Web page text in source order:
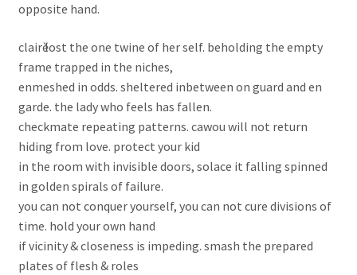
opposite hand.
clairӗ lost the one twine of her self. beholding the empty
frame trapped in the niches,
enmeshed in odds. sheltered inbetween on guard and en
garde. the lady who feels has fallen.
checkmate repeating patterns. cawou will not return
hiding from love. protect your kid
in the room with invisible doors, solace it falling spinned
in golden spirals of failure.
you can not conquer yourself, you can not cure divisions of
time. hold your own hand
if vicinity & closeness is impeding. smash the prepared
plates of flesh & roles